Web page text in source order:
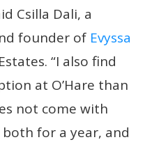
Csilla Dali, a
founder of Evyssa
“I also find
at O’Hare than
not come with
both for a year, and